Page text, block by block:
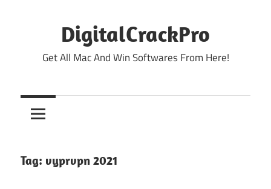
DigitalCrackPro
Get All Mac And Win Softwares From Here!
Tag: vyprvpn 2021